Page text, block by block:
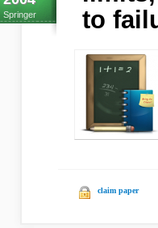
Springer
to
claim paper